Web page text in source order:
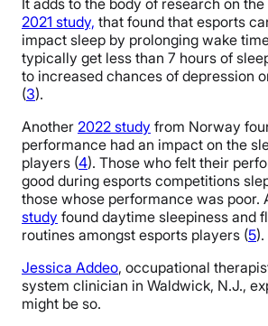
It adds to the body of research on
2021 study, that found that esports
impact sleep by prolonging wake
typically get less than 7 hours of
to increased chances of depression
(3).
Another 2022 study from Norway
performance had an impact on the
players (4). Those who felt their
good during esports competitions
those whose performance was poor.
study found daytime sleepiness and
routines amongst esports players (5).
Jessica Addeo, occupational
system clinician in Waldwick, N.J.,
might be so.